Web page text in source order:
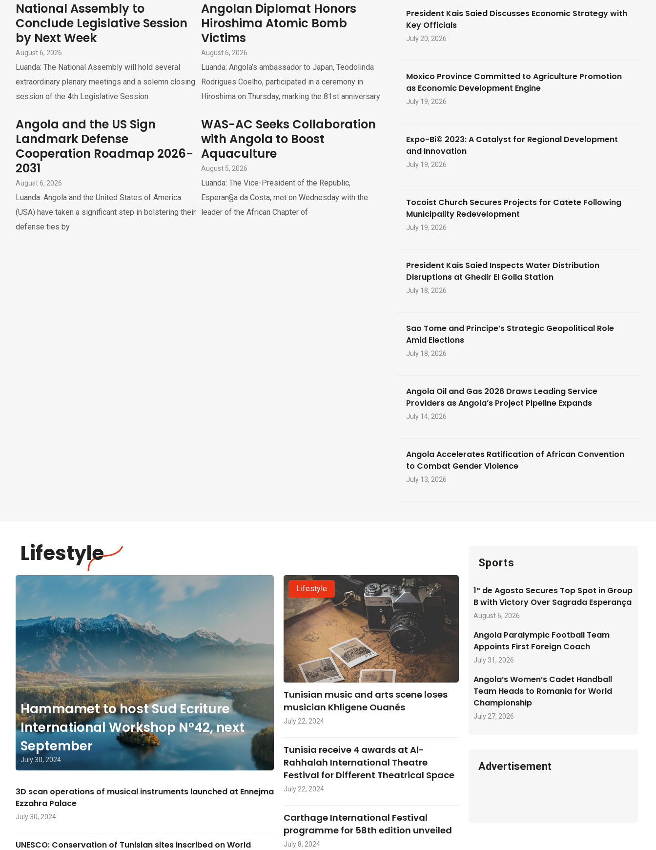
National Assembly to
Conclude Legislative Session
by Next Week
August 6, 2026
Luanda: The National Assembly will hold several
extraordinary plenary meetings and a solemn closing
session of the 4th Legislative Session
Angolan Diplomat Honors
Hiroshima Atomic Bomb
Victims
August 6, 2026
Luanda: Angola’s ambassador to Japan, Teodolinda
Rodrigues Coelho, participated in a ceremony in
Hiroshima on Thursday, marking the 81st anniversary
Angola and the US Sign
Landmark Defense
Cooperation Roadmap 2026-
2031
August 6, 2026
Luanda: Angola and the United States of America
(USA) have taken a significant step in bolstering their
defense ties by
WAS-AC Seeks Collaboration
with Angola to Boost
Aquaculture
August 5, 2026
Luanda: The Vice-President of the Republic,
Esperan§a da Costa, met on Wednesday with the
leader of the African Chapter of
President Kais Saied Discusses Economic Strategy with
Key Officials
July 20, 2026
Moxico Province Committed to Agriculture Promotion
as Economic Development Engine
July 19, 2026
Expo-Bi© 2023: A Catalyst for Regional Development
and Innovation
July 19, 2026
Tocoist Church Secures Projects for Catete Following
Municipality Redevelopment
July 19, 2026
President Kais Saied Inspects Water Distribution
Disruptions at Ghedir El Golla Station
July 18, 2026
Sao Tome and Principe’s Strategic Geopolitical Role
Amid Elections
July 18, 2026
Angola Oil and Gas 2026 Draws Leading Service
Providers as Angola’s Project Pipeline Expands
July 14, 2026
Angola Accelerates Ratification of African Convention
to Combat Gender Violence
July 13, 2026
Lifestyle
Hammamet to host Sud Ecriture
International Workshop N°42, next
September
July 30, 2024
3D scan operations of musical instruments launched at Ennejma
Ezzahra Palace
July 30, 2024
UNESCO: Conservation of Tunisian sites inscribed on World
Lifestyle
Tunisian music and arts scene loses
musician Khligene Ouanés
July 22, 2024
Tunisia receive 4 awards at Al-
Rahhalah International Theatre
Festival for Different Theatrical Space
July 22, 2024
Carthage International Festival
programme for 58th edition unveiled
July 8, 2024
Sports
1º de Agosto Secures Top Spot in Group
B with Victory Over Sagrada Esperança
August 6, 2026
Angola Paralympic Football Team
Appoints First Foreign Coach
July 31, 2026
Angola’s Women’s Cadet Handball
Team Heads to Romania for World
Championship
July 27, 2026
Advertisement